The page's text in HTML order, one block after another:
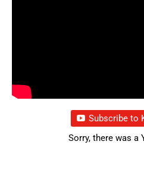
Subscribe to
Sorry, there was a